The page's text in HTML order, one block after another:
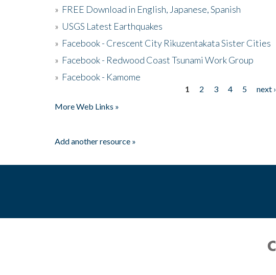
» FREE Download in English, Japanese, Spanish
» USGS Latest Earthquakes
» Facebook - Crescent City Rikuzentakata Sister Cities
» Facebook - Redwood Coast Tsunami Work Group
» Facebook - Kamome
1 2 3 4 5 next ›
More Web Links »
Add another resource »